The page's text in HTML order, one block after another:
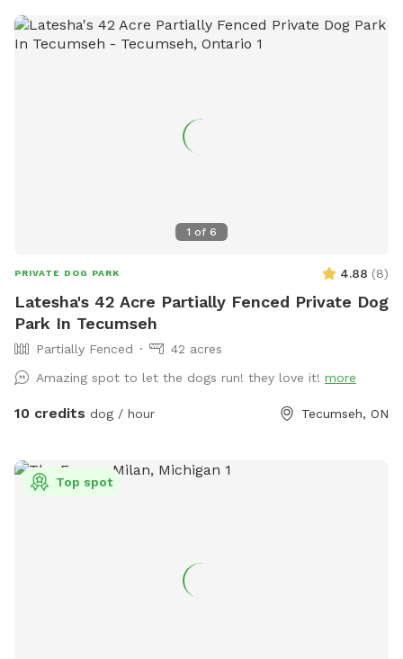
1 of 6
PRIVATE DOG PARK 4.88 (8)
Latesha's 42 Acre Partially Fenced Private Dog
Park In Tecumseh
Partially Fenced
42 acres
Amazing spot to let the dogs run! they love it! more
10 credits dog / hour Tecumseh, ON
Top spot